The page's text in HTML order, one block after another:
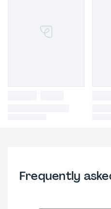
Frequently